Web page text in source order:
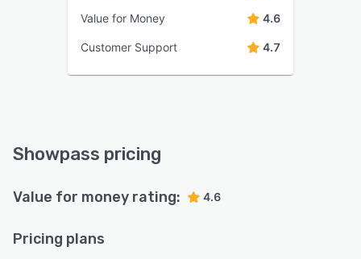
Value for Money 4.6
Customer Support 4.7
Showpass pricing
Value for money rating: 4.6
Pricing plans